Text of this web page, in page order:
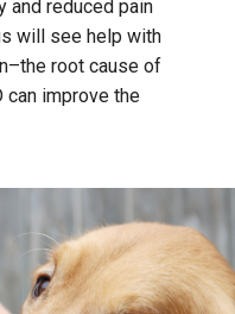
and reduced pain
will see help with
root cause of
can improve the